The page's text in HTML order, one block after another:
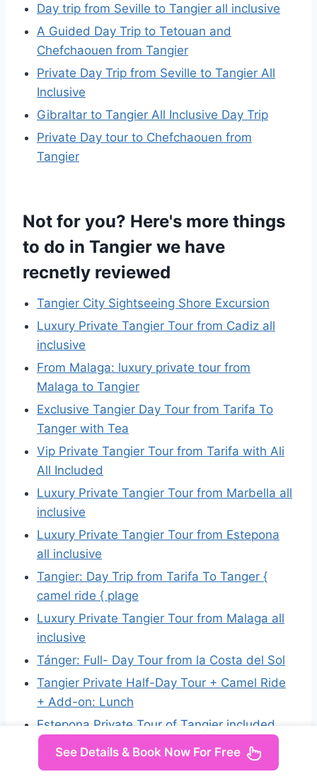
Day trip from Seville to Tangier all inclusive
A Guided Day Trip to Tetouan and
Chefchaouen from Tangier
Private Day Trip from Seville to Tangier All
Inclusive
Gibraltar to Tangier All Inclusive Day Trip
Private Day tour to Chefchaouen from
Tangier
Not for you? Here's more things
to do in Tangier we have
recnetly reviewed
Tangier City Sightseeing Shore Excursion
Luxury Private Tangier Tour from Cadiz all
inclusive
From Malaga: luxury private tour from
Malaga to Tangier
Exclusive Tangier Day Tour from Tarifa To
Tanger with Tea
Vip Private Tangier Tour from Tarifa with Ali
All Included
Luxury Private Tangier Tour from Marbella all
inclusive
Luxury Private Tangier Tour from Estepona
all inclusive
Tangier: Day Trip from Tarifa To Tanger {
camel ride { plage
Luxury Private Tangier Tour from Malaga all
inclusive
Tánger: Full- Day Tour from la Costa del Sol
Tangier Private Half-Day Tour + Camel Ride
+ Add-on: Lunch
Estepona Private Tour of Tangier included
Ferry ticket
See Details & Book Now For Free